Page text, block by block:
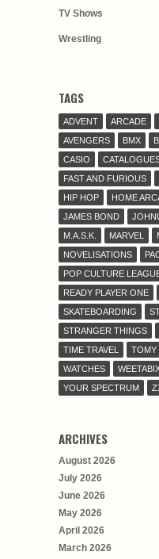
TV Shows
Wrestling
TAGS
ADVENT ARCADE
AVENGERS
BMX
CASIO
FAST AND FURIOUS
HIP HOP
HOME
JAMES BOND
M.A.S.K.
MARVEL
NOVELISATIONS
POP CULTURE
READY PLAYER ONE
SKATEBOARDING
STRANGER THINGS
TIME TRAVEL
TOMY
WATCHES
YOUR SPECTRUM
ARCHIVES
August 2026
July 2026
June 2026
May 2026
April 2026
March 2026